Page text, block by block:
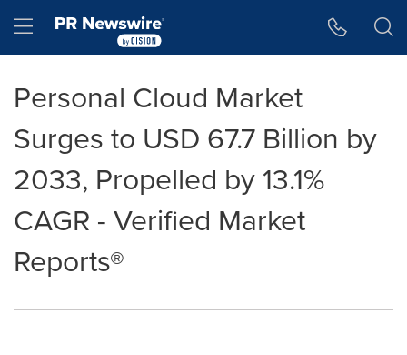
Hamburger menu
Personal Cloud Market
Surges to USD 67.7 Billion by
2033, Propelled by 13.1%
CAGR - Verified Market
Reports®